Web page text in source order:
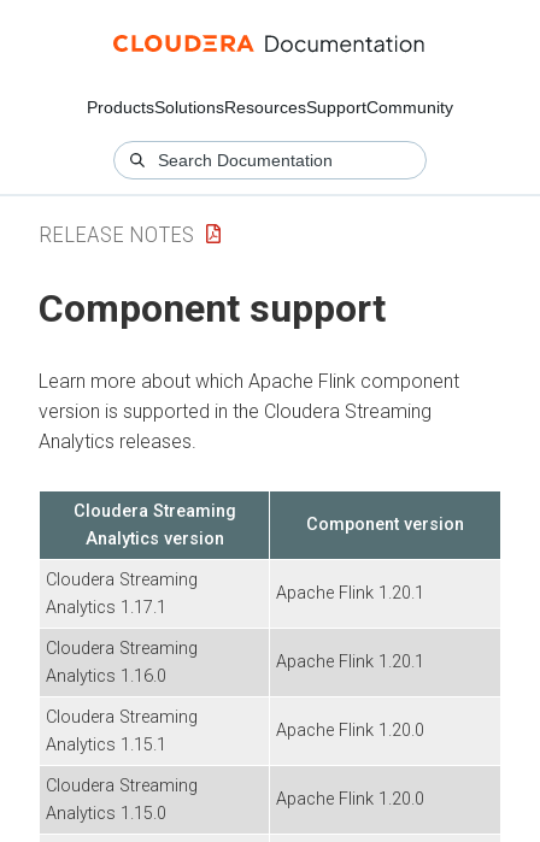
ProductsSolutionsResourcesSupportCommunity
RELEASE NOTES
Component support
Learn more about which Apache Flink component
version is supported in the Cloudera Streaming
Analytics releases.
Cloudera Streaming
Analytics version
Component version
Cloudera Streaming
Analytics 1.17.1
Apache Flink 1.20.1
Cloudera Streaming
Analytics 1.16.0
Apache Flink 1.20.1
Cloudera Streaming
Analytics 1.15.1
Apache Flink 1.20.0
Cloudera Streaming
Analytics 1.15.0
Apache Flink 1.20.0